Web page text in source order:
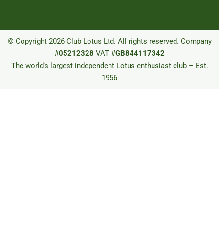
© Copyright 2026 Club Lotus Ltd. All rights reserved. Company
#05212328 VAT #GB844117342
The world’s largest independent Lotus enthusiast club – Est.
1956